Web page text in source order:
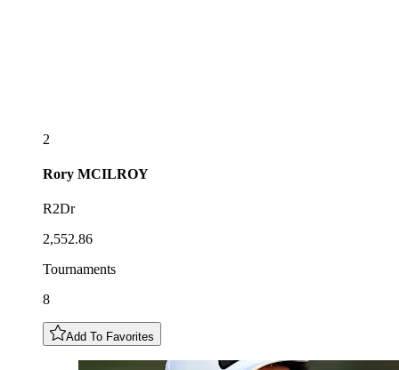
2
Rory MCILROY
R2Dr
2,552.86
Tournaments
8
Add To Favorites